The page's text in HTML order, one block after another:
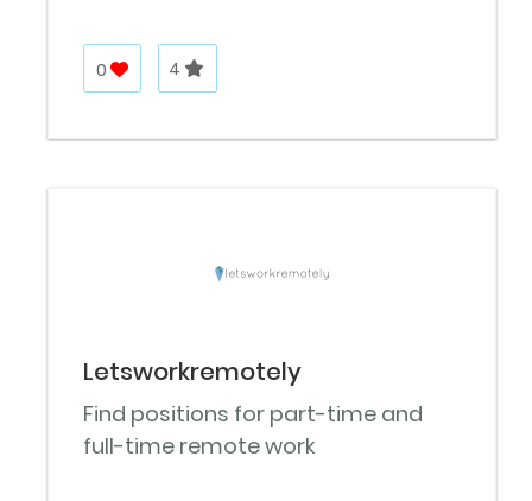
0 4
Letsworkremotely
Find positions for part-time and
full-time remote work